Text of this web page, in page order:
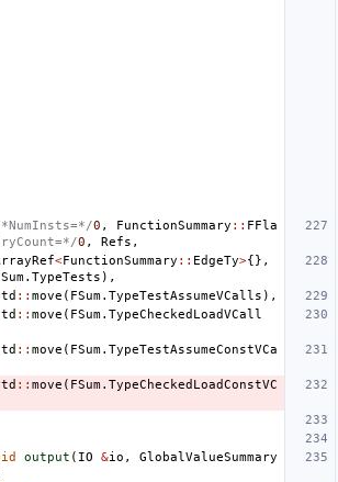
0 , FunctionSummary :: FFla
0 , Refs ,
<FunctionSummary :: EdgeTy>{},
. TypeTests ),
:: move ( FSum. TypeTestAssumeVCalls ),
:: move ( FSum. TypeCheckedLoadVCall
:: move ( FSum. TypeTestAssumeConstVCa
:: move ( FSum. TypeCheckedLoadConstVC
output ( IO &io ,
GlobalValueSummary